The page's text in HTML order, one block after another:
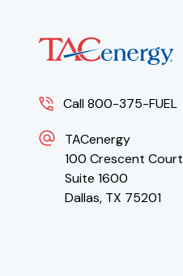
Call 800-375-FUEL
TACenergy
100 Crescent Court
Suite 1600
Dallas, TX 75201